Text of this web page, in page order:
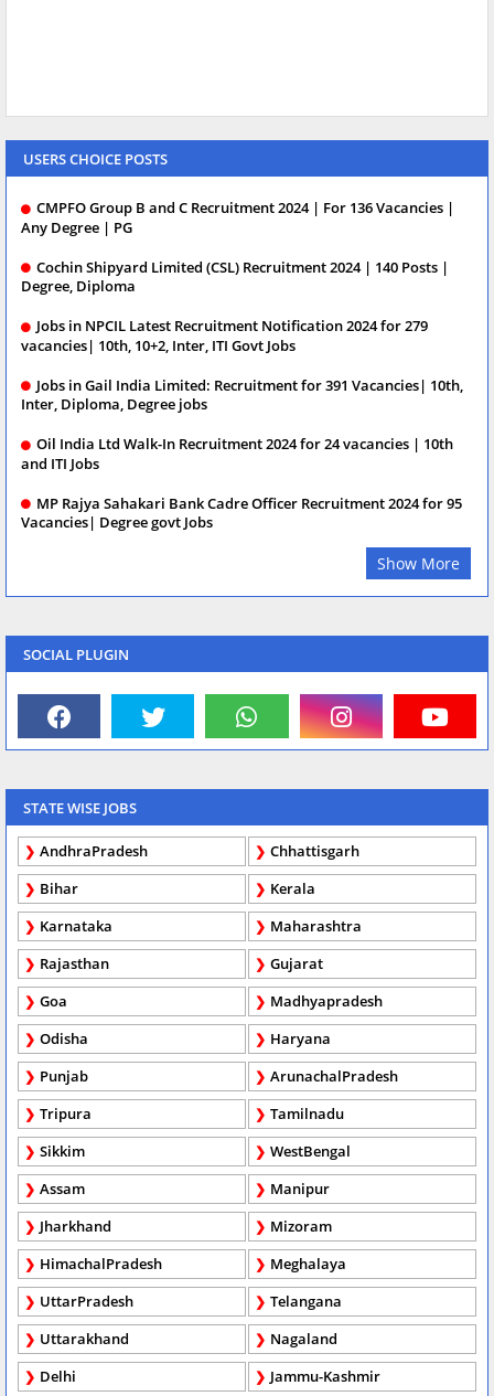
USERS CHOICE POSTS
CMPFO Group B and C Recruitment 2024 | For 136 Vacancies |
Any Degree | PG
Cochin Shipyard Limited (CSL) Recruitment 2024 | 140 Posts |
Degree, Diploma
Jobs in NPCIL Latest Recruitment Notification 2024 for 279
vacancies| 10th, 10+2, Inter, ITI Govt Jobs
Jobs in Gail India Limited: Recruitment for 391 Vacancies| 10th,
Inter, Diploma, Degree jobs
Oil India Ltd Walk-In Recruitment 2024 for 24 vacancies | 10th
and ITI Jobs
MP Rajya Sahakari Bank Cadre Officer Recruitment 2024 for 95
Vacancies| Degree govt Jobs
Show More
SOCIAL PLUGIN
STATE WISE JOBS
AndhraPradesh
Chhattisgarh
Bihar
Kerala
Karnataka
Maharashtra
Rajasthan
Gujarat
Goa
Madhyapradesh
Odisha
Haryana
Punjab
ArunachalPradesh
Tripura
Tamilnadu
Sikkim
WestBengal
Assam
Manipur
Jharkhand
Mizoram
HimachalPradesh
Meghalaya
UttarPradesh
Telangana
Uttarakhand
Nagaland
Delhi
Jammu-Kashmir